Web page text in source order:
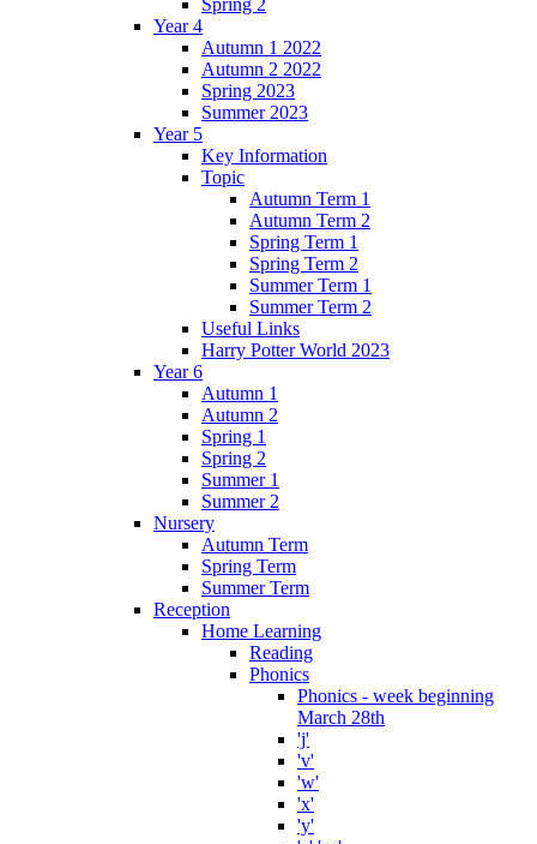
Year 4
Autumn 1 2022
Autumn 2 2022
Spring 2023
Summer 2023
Year 5
Key Information
Topic
Autumn Term 1
Autumn Term 2
Spring Term 1
Spring Term 2
Summer Term 1
Summer Term 2
Useful Links
Harry Potter World 2023
Year 6
Autumn 1
Autumn 2
Spring 1
Spring 2
Summer 1
Summer 2
Nursery
Autumn Term
Spring Term
Summer Term
Reception
Home Learning
Reading
Phonics
Phonics - week beginning
March 28th
'j'
'v'
'w'
'x'
'y'